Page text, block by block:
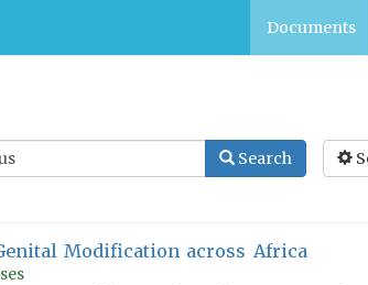
Documents
Search
Modification across Africa